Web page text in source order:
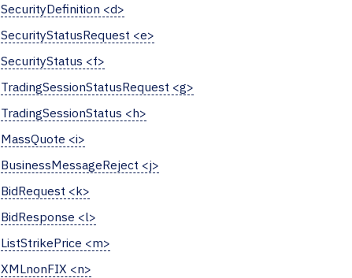
SecurityDefinition <d>
SecurityStatusRequest <e>
SecurityStatus <f>
TradingSessionStatusRequest <g>
TradingSessionStatus <h>
MassQuote <i>
BusinessMessageReject <j>
BidRequest <k>
BidResponse <l>
ListStrikePrice <m>
XMLnonFIX <n>